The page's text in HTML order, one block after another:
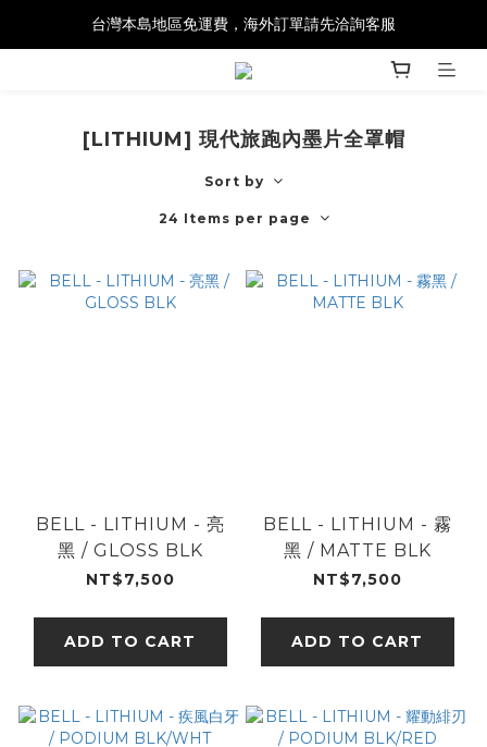
台灣本島地區免運費，海外訂單請先洽詢客服
[LITHIUM] 現代旅跑內墨片全罩帽
Sort by
24 Items per page
BELL - LITHIUM - 亮
黑 / GLOSS BLK
NT$7,500
ADD TO CART
BELL - LITHIUM - 霧
黑 / MATTE BLK
NT$7,500
ADD TO CART